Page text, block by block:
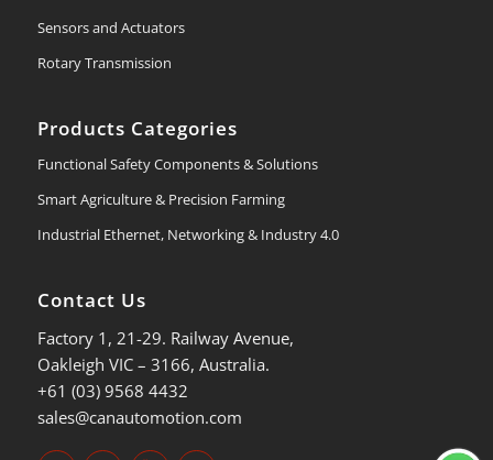
Sensors and Actuators
Rotary Transmission
Products Categories
Functional Safety Components & Solutions
Smart Agriculture & Precision Farming
Industrial Ethernet, Networking & Industry 4.0
Contact Us
Factory 1, 21-29. Railway Avenue,
Oakleigh VIC – 3166, Australia.
+61 (03) 9568 4432
sales@canautomotion.com